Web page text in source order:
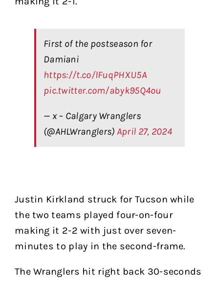
First of the postseason for
Damiani
https://t.co/lFuqPHXU5A
pic.twitter.com/abyk95Q4ou
— x – Calgary Wranglers
(@AHLWranglers) April 27, 2024
Justin Kirkland struck for Tucson while
the two teams played four-on-four
making it 2-2 with just over seven-
minutes to play in the second-frame.
The Wranglers hit right back 30-seconds